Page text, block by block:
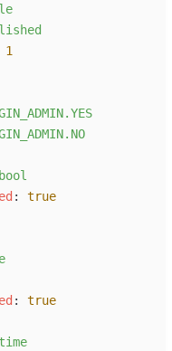
1
bool
:
true
:
true